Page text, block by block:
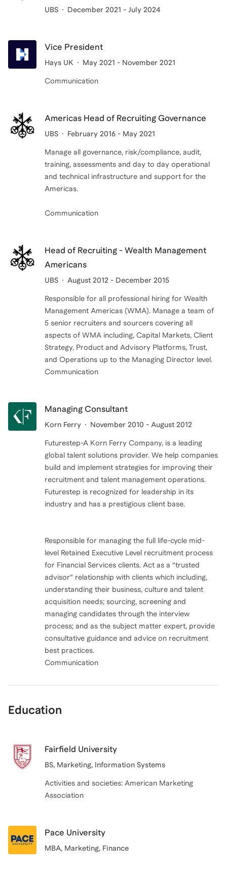
UBS December 2021 - July 2024
Vice President
Hays UK May 2021 - November 2021
Communication
Americas Head of Recruiting Governance
UBS February 2016 - May 2021
Manage all governance, risk/compliance, audit,
training, assessments and day to day operational
and technical infrastructure and support for the
Americas.
Communication
Head of Recruiting - Wealth Management
Americans
UBS August 2012 - December 2015
Responsible for all professional hiring for Wealth
Management Americas (WMA). Manage a team of
5 senior recruiters and sourcers covering all
aspects of WMA including, Capital Markets, Client
Strategy, Product and Advisory Platforms, Trust,
and Operations up to the Managing Director level.
Communication
Managing Consultant
Korn Ferry November 2010 - August 2012
Futurestep-A Korn Ferry Company, is a leading
global talent solutions provider. We help companies
build and implement strategies for improving their
recruitment and talent management operations.
Futurestep is recognized for leadership in its
industry and has a prestigious client base.
Responsible for managing the full life-cycle mid-
level Retained Executive Level recruitment process
for Financial Services clients. Act as a “trusted
advisor” relationship with clients which including,
understanding their business, culture and talent
acquisition needs; sourcing, screening and
managing candidates through the interview
process; and as the subject matter expert, provide
consultative guidance and advice on recruitment
best practices.
Communication
Education
Fairfield University
BS, Marketing, Information Systems
Activities and societies: American Marketing
Association
Pace University
MBA, Marketing, Finance